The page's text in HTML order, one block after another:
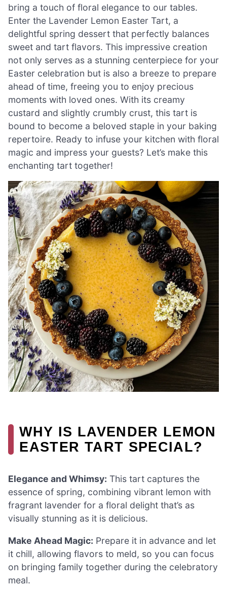
bring a touch of floral elegance to our tables.
Enter the Lavender Lemon Easter Tart, a
delightful spring dessert that perfectly balances
sweet and tart flavors. This impressive creation
not only serves as a stunning centerpiece for your
Easter celebration but is also a breeze to prepare
ahead of time, freeing you to enjoy precious
moments with loved ones. With its creamy
custard and slightly crumbly crust, this tart is
bound to become a beloved staple in your baking
repertoire. Ready to infuse your kitchen with floral
magic and impress your guests? Let’s make this
enchanting tart together!
WHY IS LAVENDER LEMON
EASTER TART SPECIAL?
Elegance and Whimsy: This tart captures the
essence of spring, combining vibrant lemon with
fragrant lavender for a floral delight that’s as
visually stunning as it is delicious.
Make Ahead Magic: Prepare it in advance and let
it chill, allowing flavors to meld, so you can focus
on bringing family together during the celebratory
meal.